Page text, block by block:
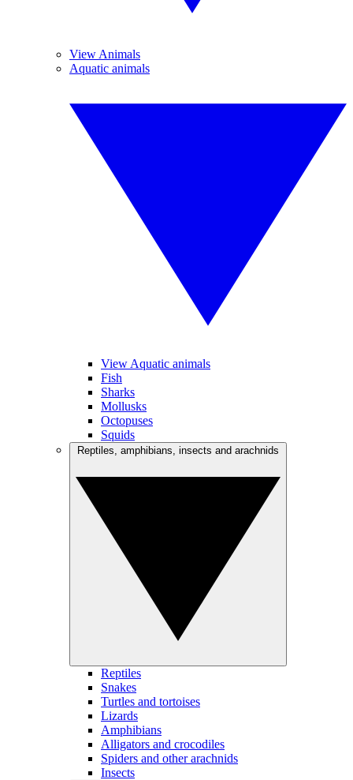
View Animals
Aquatic animals
View Aquatic animals
Fish
Sharks
Mollusks
Octopuses
Squids
Reptiles
Snakes
Turtles and tortoises
Lizards
Amphibians
Alligators and crocodiles
Spiders and other arachnids
Insects